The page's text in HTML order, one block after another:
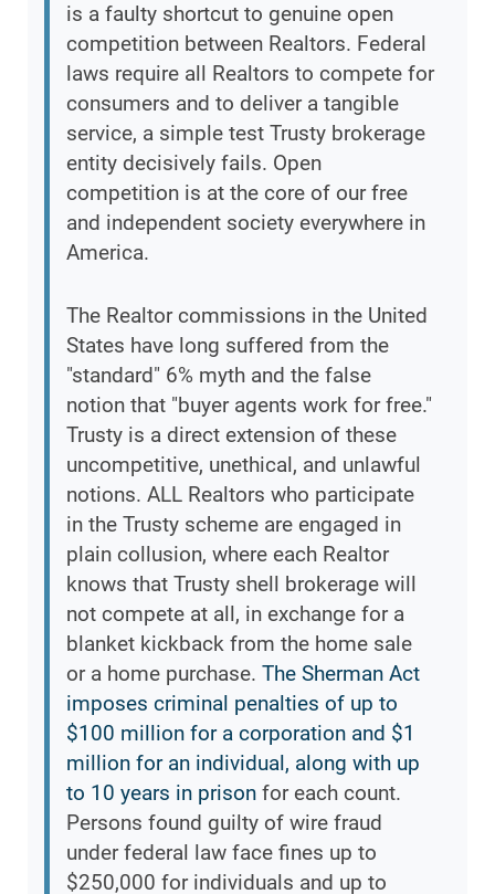
is a faulty shortcut to genuine open
competition between Realtors. Federal
laws require all Realtors to compete for
consumers and to deliver a tangible
service, a simple test Trusty brokerage
entity decisively fails. Open
competition is at the core of our free
and independent society everywhere in
America.
The Realtor commissions in the United
States have long suffered from the
"standard" 6% myth and the false
notion that "buyer agents work for free."
Trusty is a direct extension of these
uncompetitive, unethical, and unlawful
notions. ALL Realtors who participate
in the Trusty scheme are engaged in
plain collusion, where each Realtor
knows that Trusty shell brokerage will
not compete at all, in exchange for a
blanket kickback from the home sale
or a home purchase. The Sherman Act
imposes criminal penalties of up to
$100 million for a corporation and $1
million for an individual, along with up
to 10 years in prison for each count.
Persons found guilty of wire fraud
under federal law face fines up to
$250,000 for individuals and up to